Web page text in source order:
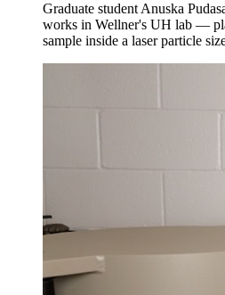
Graduate student Anuska
works in Wellner's UH lab —
sample inside a laser particle